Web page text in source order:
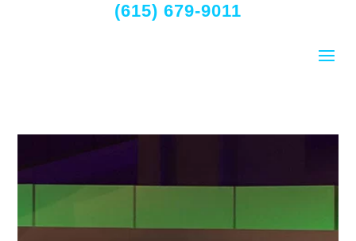
(615) 679-9011